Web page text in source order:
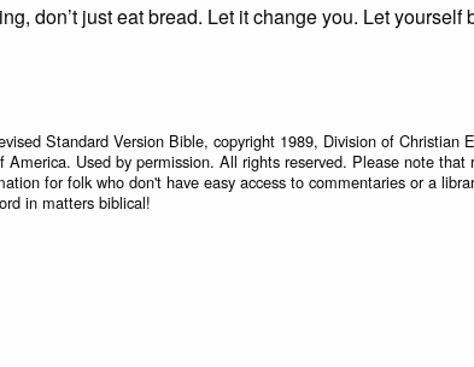
don’t just eat bread. Let it change you. Let yourself
Standard Version Bible, copyright 1989, Division of Christian
Used by permission. All rights reserved. Please note that
for folk who don't have easy access to commentaries or a
in matters biblical!